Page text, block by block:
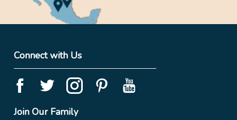
Connect with Us
Join Our Family